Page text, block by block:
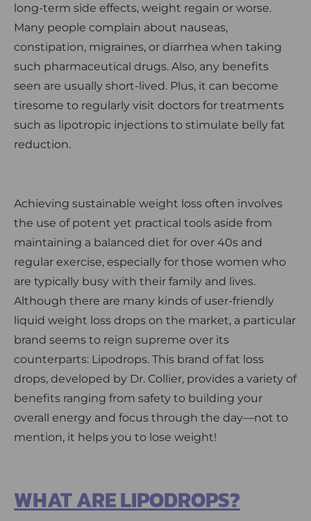
long-term side effects, weight regain or worse.
Many people complain about nauseas,
constipation, migraines, or diarrhea when taking
such pharmaceutical drugs. Also, any benefits
seen are usually short-lived. Plus, it can become
tiresome to regularly visit doctors for treatments
such as lipotropic injections to stimulate belly fat
reduction.
Achieving sustainable weight loss often involves
the use of potent yet practical tools aside from
maintaining a balanced diet for over 40s and
regular exercise, especially for those women who
are typically busy with their family and lives.
Although there are many kinds of user-friendly
liquid weight loss drops on the market, a particular
brand seems to reign supreme over its
counterparts: Lipodrops. This brand of fat loss
drops, developed by Dr. Collier, provides a variety of
benefits ranging from safety to building your
overall energy and focus through the day—not to
mention, it helps you to lose weight!
WHAT ARE LIPODROPS?